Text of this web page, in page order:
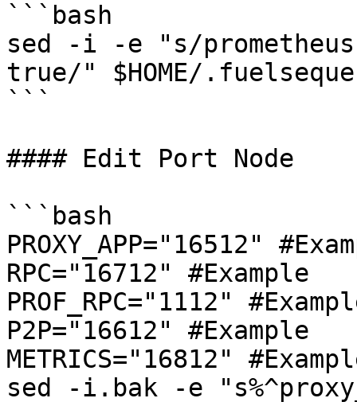
```bash
sed -i -e "s/
true/" $HOME/
```
#### Edit Port Node
```bash
PROXY_APP="16512"
RPC="16712" #Example
PROF_RPC="1112"
P2P="16612" #Example
METRICS="16812"
sed -i.bak -e